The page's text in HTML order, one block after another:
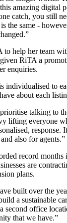
amazing digital
catch, you still
the same -
to help her team
RiTA a
enquiries.
individualised to
about each
talking to
lifting everyone
response.
also for agents.”
record months
are
plans.
built over the
a sustainable
second office
that we have.”